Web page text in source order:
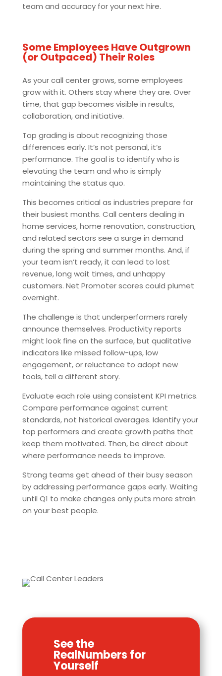
team and accuracy for your next hire.
Some Employees Have Outgrown
(or Outpaced) Their Roles
As your call center grows, some employees
grow with it. Others stay where they are. Over
time, that gap becomes visible in results,
collaboration, and initiative.
Top grading is about recognizing those
differences early. It’s not personal, it’s
performance. The goal is to identify who is
elevating the team and who is simply
maintaining the status quo.
This becomes critical as industries prepare for
their busiest months. Call centers dealing in
home services, home renovation, construction,
and related sectors see a surge in demand
during the spring and summer months. And, if
your team isn’t ready, it can lead to lost
revenue, long wait times, and unhappy
customers. Net Promoter scores could plumet
overnight.
The challenge is that underperformers rarely
announce themselves. Productivity reports
might look fine on the surface, but qualitative
indicators like missed follow-ups, low
engagement, or reluctance to adopt new
tools, tell a different story.
Evaluate each role using consistent KPI metrics.
Compare performance against current
standards, not historical averages. Identify your
top performers and create growth paths that
keep them motivated. Then, be direct about
where performance needs to improve.
Strong teams get ahead of their busy season
by addressing performance gaps early. Waiting
until Q1 to make changes only puts more strain
on your best people.
See the
RealNumbers for
Yourself